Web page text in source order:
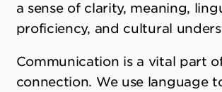
a sense of clarity, meaning,
proficiency, and cultural
Communication is a vital part
connection. We use language